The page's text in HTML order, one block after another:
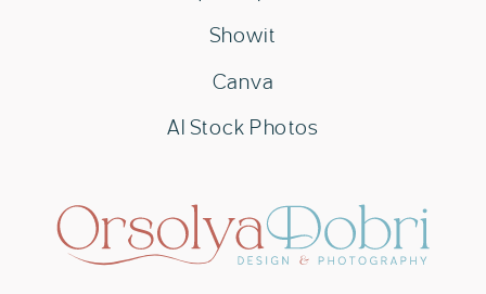
Canva
AI Stock Photos
Showit